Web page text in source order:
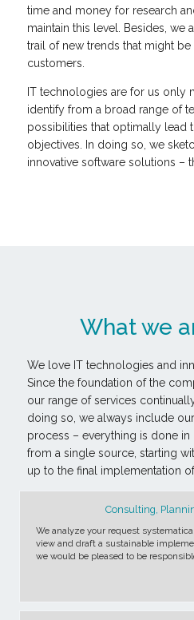
time and money for research
maintain this level. Besides, we
trail of new trends that might
customers.
IT technologies are for us only
identify from a broad range of
possibilities that optimally lead
objectives. In doing so, we
innovative software solutions –
What we
We love IT technologies and
Since the foundation of the
our range of services
doing so, we always include
process – everything is done in
from a single source, starting
up to the final implementation
Consulting,
We analyze your request
view and draft a sustainable
we would be pleased to be